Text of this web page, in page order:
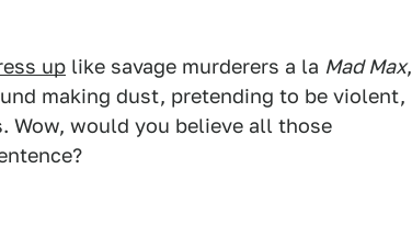
up like savage murderers a la Mad Max,
making dust, pretending to be violent,
Wow, would you believe all those